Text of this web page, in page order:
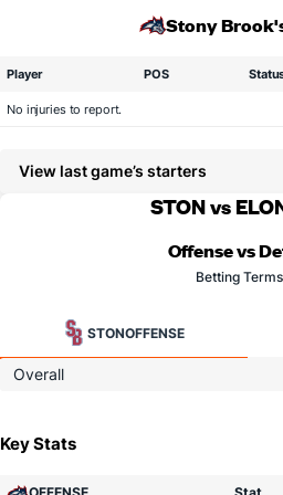
Stony
Player POS
No injuries to report.
View last game’s starters
STON vs
Offense vs
Betting Terms
STONOFFENSE
Overall
Key Stats